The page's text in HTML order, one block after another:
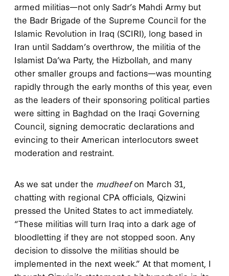
armed militias—not only Sadr’s Mahdi Army but
the Badr Brigade of the Supreme Council for the
Islamic Revolution in Iraq (SCIRI), long based in
Iran until Saddam’s overthrow, the militia of the
Islamist Da’wa Party, the Hizbollah, and many
other smaller groups and factions—was mounting
rapidly through the early months of this year, even
as the leaders of their sponsoring political parties
were sitting in Baghdad on the Iraqi Governing
Council, signing democratic declarations and
evincing to their American interlocutors sweet
moderation and restraint.
As we sat under the mudheefon March 31,
chatting with regional CPA officials, Qizwini
pressed the United States to act immediately.
“These militias will turn Iraq into a dark age of
bloodletting if they are not stopped soon. Any
decision to dissolve the militias should be
implemented in the next week.” At that moment, I